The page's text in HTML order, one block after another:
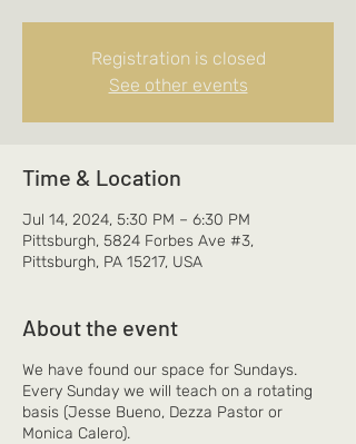
Registration is closed
See other events
Time & Location
Jul 14, 2024, 5:30 PM – 6:30 PM
Pittsburgh, 5824 Forbes Ave #3,
Pittsburgh, PA 15217, USA
About the event
We have found our space for Sundays.
Every Sunday we will teach on a rotating
basis (Jesse Bueno, Dezza Pastor or
Monica Calero).